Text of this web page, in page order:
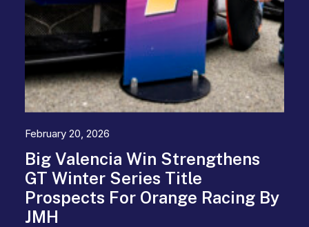
February 20, 2026
Big Valencia Win Strengthens
GT Winter Series Title
Prospects For Orange Racing By
JMH